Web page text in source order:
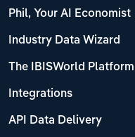
Phil, Your AI Economist
Industry Data Wizard
The IBISWorld Platform
Integrations
API Data Delivery